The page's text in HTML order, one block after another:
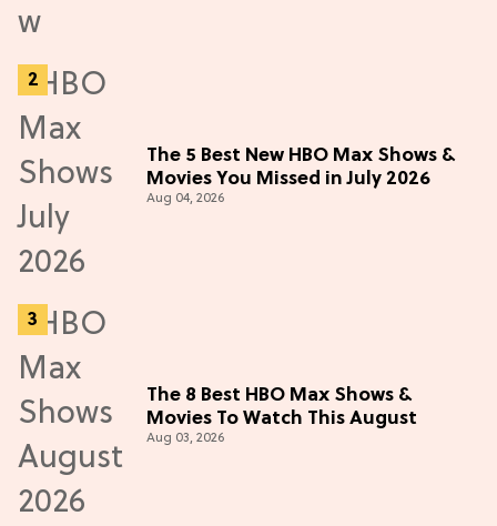
The 5 Best New HBO Max Shows &
Movies You Missed in July 2026
Aug 04, 2026
The 8 Best HBO Max Shows &
Movies To Watch This August
Aug 03, 2026